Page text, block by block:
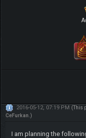
2016-05-12, 07:19 PM (This
CeFurkan .)
I am planning the